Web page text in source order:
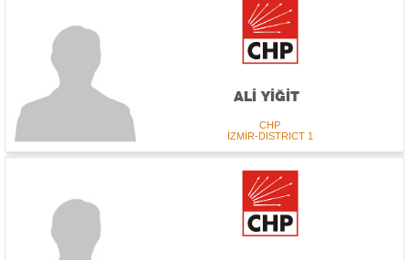
ALİ YİĞİT
CHP
İZMİR-DISTRICT 1